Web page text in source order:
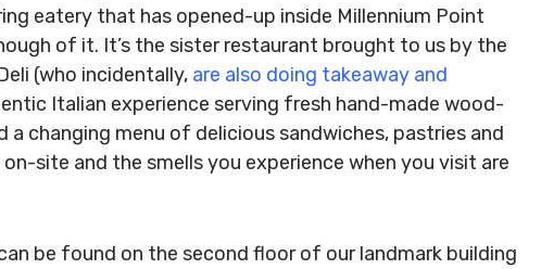
eatery that has opened-up inside Millennium Point
of it. It’s the sister restaurant brought to us by the
(who incidentally, are also doing takeaway and
Italian experience serving fresh hand-made wood-
a changing menu of delicious sandwiches, pastries and
site and the smells you experience when you visit are
be found on the second floor of our landmark building